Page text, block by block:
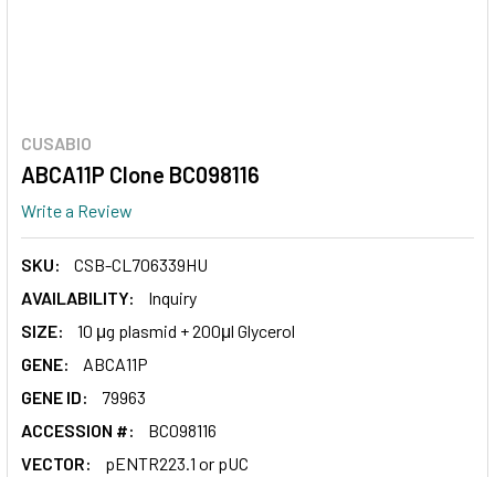
CUSABIO
ABCA11P Clone BC098116
Write a Review
SKU:
CSB-CL706339HU
AVAILABILITY:
Inquiry
SIZE:
10 μg plasmid + 200μl Glycerol
GENE:
ABCA11P
GENE ID:
79963
ACCESSION #:
BC098116
VECTOR:
pENTR223.1 or pUC